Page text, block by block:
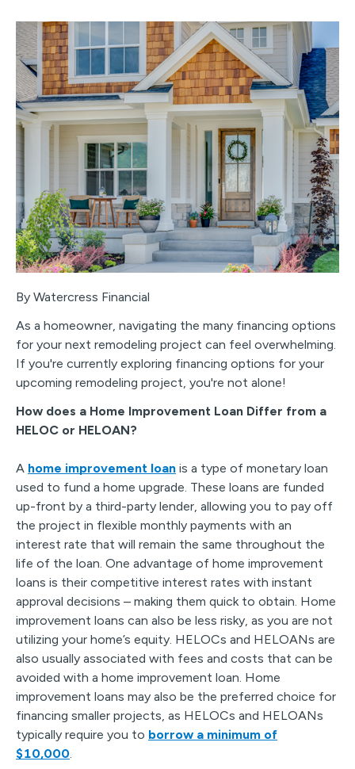
By Watercress Financial
As a homeowner, navigating the many financing options
for your next remodeling project can feel overwhelming.
If you're currently exploring financing options for your
upcoming remodeling project, you're not alone!
How does a Home Improvement Loan Differ from a
HELOC or HELOAN?
A home improvement loan is a type of monetary loan
used to fund a home upgrade. These loans are funded
up-front by a third-party lender, allowing you to pay off
the project in flexible monthly payments with an
interest rate that will remain the same throughout the
life of the loan. One advantage of home improvement
loans is their competitive interest rates with instant
approval decisions – making them quick to obtain. Home
improvement loans can also be less risky, as you are not
utilizing your home’s equity. HELOCs and HELOANs are
also usually associated with fees and costs that can be
avoided with a home improvement loan. Home
improvement loans may also be the preferred choice for
financing smaller projects, as HELOCs and HELOANs
typically require you to borrow a minimum of
$10,000.